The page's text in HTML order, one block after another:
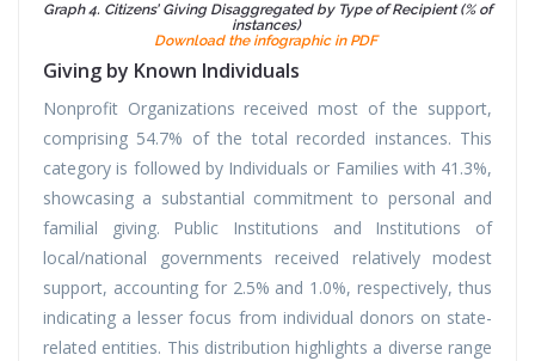
Graph 4. Citizens’ Giving Disaggregated by Type of Recipient (% of
instances)
Download the infographic in PDF
Giving by Known Individuals
Nonprofit Organizations received most of the support,
comprising 54.7% of the total recorded instances. This
category is followed by Individuals or Families with 41.3%,
showcasing a substantial commitment to personal and
familial giving. Public Institutions and Institutions of
local/national governments received relatively modest
support, accounting for 2.5% and 1.0%, respectively, thus
indicating a lesser focus from individual donors on state-
related entities. This distribution highlights a diverse range